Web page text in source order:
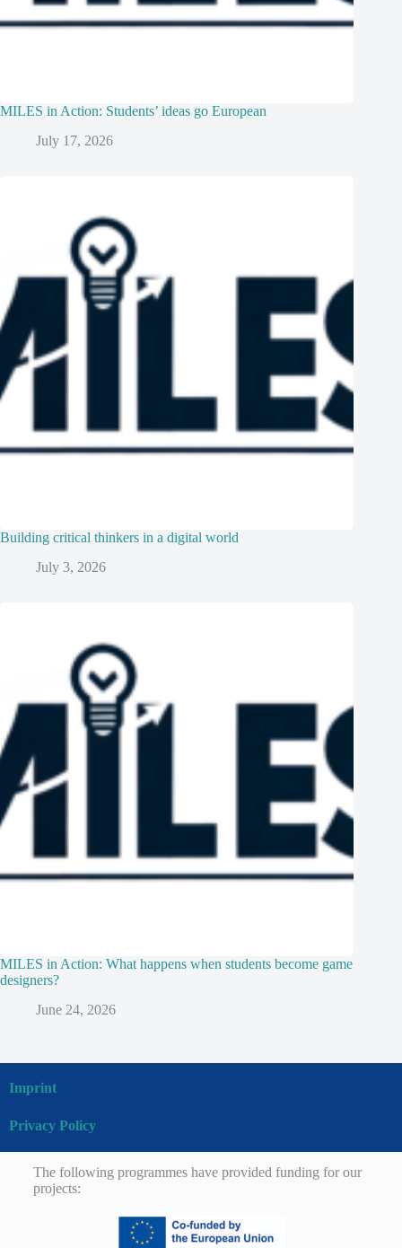
MILES in Action: Students’ ideas go European
July 17, 2026
Building critical thinkers in a digital world
July 3, 2026
MILES in Action: What happens when students become game
designers?
June 24, 2026
Imprint
Privacy Policy
The following programmes have provided funding for our
projects: